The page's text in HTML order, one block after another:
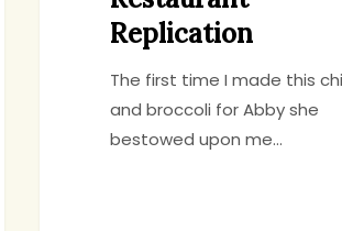
Replication
The first time I made this
and broccoli for Abby she
bestowed upon me…